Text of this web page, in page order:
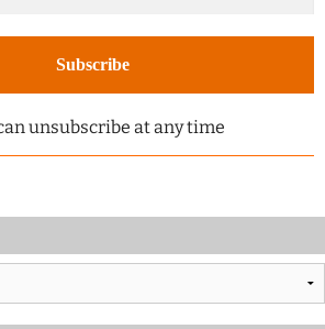
unsubscribe at any time